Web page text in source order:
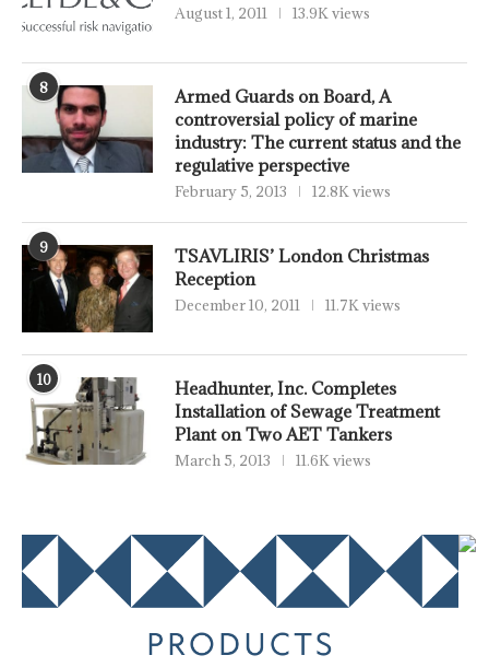
August 1, 2011 13.9K views
8
Armed Guards on Board, A
controversial policy of marine
industry: The current status and the
regulative perspective
February 5, 2013 12.8K views
9
TSAVLIRIS’ London Christmas
Reception
December 10, 2011 11.7K views
10
Headhunter, Inc. Completes
Installation of Sewage Treatment
Plant on Two AET Tankers
March 5, 2013 11.6K views